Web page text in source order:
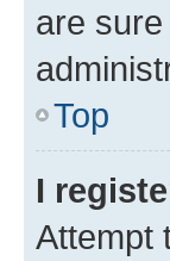
are
Top
I
Attempt